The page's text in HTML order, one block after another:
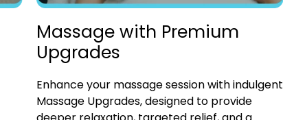
Massage with Premium
Upgrades
Enhance your massage session with indulgent
Massage Upgrades, designed to provide